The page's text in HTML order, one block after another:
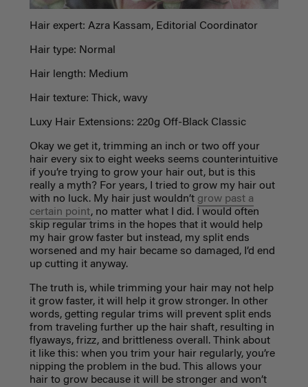
Hair expert: Azra Kassam, Editorial Coordinator
Hair type: Normal
Hair length: Medium
Hair texture: Thick, wavy
Luxy Hair Extensions: 220g Off-Black Classic
Okay we get it, trimming an inch or two off your
hair every six to eight weeks seems counterintuitive
if you’re trying to grow your hair out, but is this
really a myth? For years, I tried to grow my hair out
with no luck. My hair just wouldn’t grow past a
certain point, no matter what I did. I would often
skip regular trims in the hopes that it would help
my hair grow faster but instead, my split ends
worsened and my hair became so damaged, I’d end
up cutting it anyway.
The truth is, while trimming your hair may not help
it grow faster, it will help it grow stronger. In other
words, getting regular trims will prevent split ends
from traveling further up the hair shaft, resulting in
flyaways, frizz, and brittleness overall. Think about
it like this: when you trim your hair regularly, you’re
nipping the problem in the bud. This allows your
hair to grow because it will be stronger and won’t